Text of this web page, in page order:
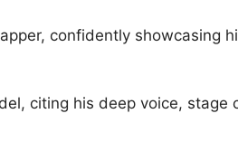
confidently showcasing
citing his deep voice, stage